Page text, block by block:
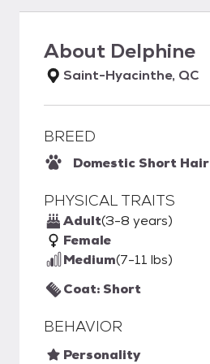
About Delphine
Saint-Hyacinthe, QC
BREED
Domestic Short Hair
PHYSICAL TRAITS
Adult(3-8 years)
Female
Medium(7-11 lbs)
Coat: Short
BEHAVIOR
Personality